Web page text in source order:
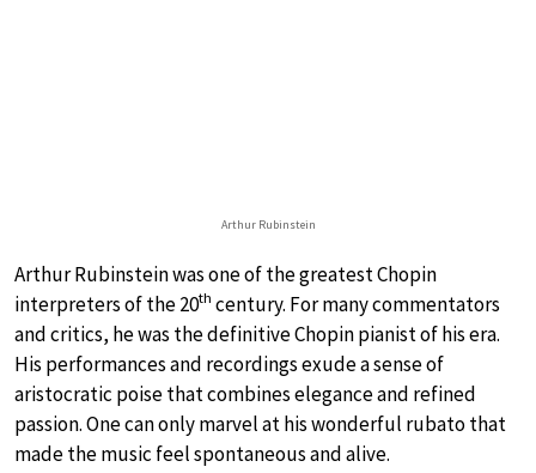
Arthur Rubinstein
Arthur Rubinstein was one of the greatest Chopin
interpreters of the 20th century. For many commentators
and critics, he was the definitive Chopin pianist of his era.
His performances and recordings exude a sense of
aristocratic poise that combines elegance and refined
passion. One can only marvel at his wonderful rubato that
made the music feel spontaneous and alive.